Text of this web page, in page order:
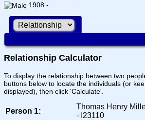
1908 -
Relationship Calculator
To display the relationship between two
buttons below to locate the individuals (or
displayed), then click 'Calculate'.
Person 1:
Thomas Henry
- I23110